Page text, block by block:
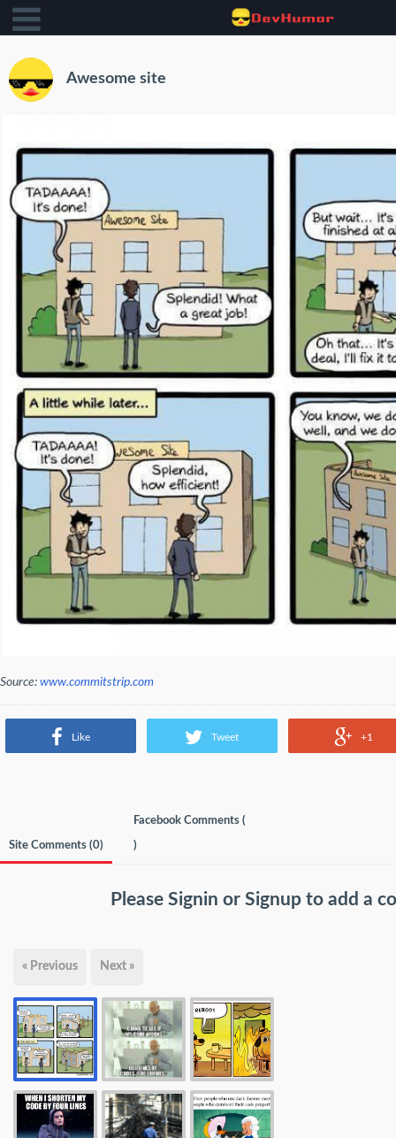
Awesome site
Source: www.commitstrip.com
Like Tweet +1
Site Comments (0)
Facebook Comments (
)
Please Signin or Signup to add a
« Previous Next »